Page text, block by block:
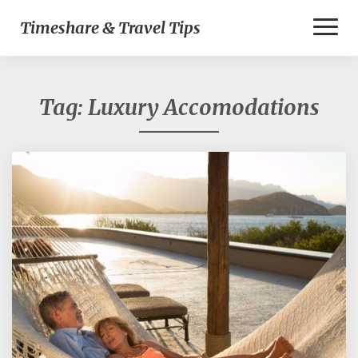
Timeshare & Travel Tips
Tag: Luxury Accomodations